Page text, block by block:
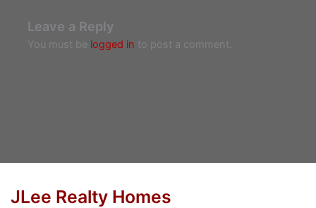
Leave a Reply
You must be logged in to post a comment.
JLee Realty Homes